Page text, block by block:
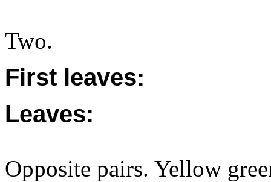
Two.
First leaves:
Leaves:
Opposite pairs. Yellow